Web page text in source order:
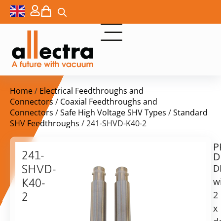
Home/ Electrical Feedthroughs and
Connectors / Coaxial Feedthroughs and
Connectors /Safe High Voltage SHV Types /Standard
SHV Feedthroughs / 241-SHVD-K40-2
241-
SHVD-
K40-
2
$
ex.
VAT
2
x